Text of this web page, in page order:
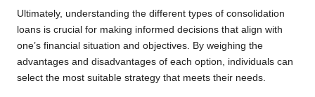
Ultimately, understanding the different types of consolidation
loans is crucial for making informed decisions that align with
one’s financial situation and objectives. By weighing the
advantages and disadvantages of each option, individuals can
select the most suitable strategy that meets their needs.